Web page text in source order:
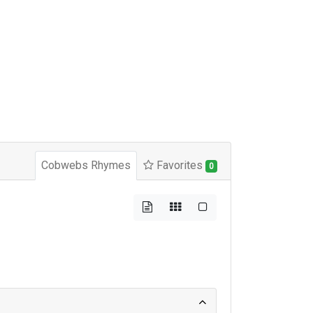
Cobwebs Rhymes Favorites 0